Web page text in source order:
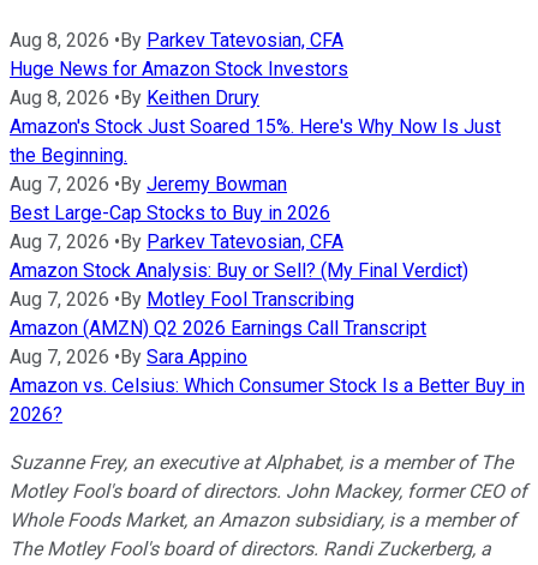
Aug 8, 2026 •By Parkev Tatevosian, CFA
Huge News for Amazon Stock Investors
Aug 8, 2026 •By Keithen Drury
Amazon's Stock Just Soared 15%. Here's Why Now Is Just
the Beginning.
Aug 7, 2026 •By Jeremy Bowman
Best Large-Cap Stocks to Buy in 2026
Aug 7, 2026 •By Parkev Tatevosian, CFA
Amazon Stock Analysis: Buy or Sell? (My Final Verdict)
Aug 7, 2026 •By Motley Fool Transcribing
Amazon (AMZN) Q2 2026 Earnings Call Transcript
Aug 7, 2026 •By Sara Appino
Amazon vs. Celsius: Which Consumer Stock Is a Better Buy in
2026?
Suzanne Frey, an executive at Alphabet, is a member of The
Motley Fool's board of directors. John Mackey, former CEO of
Whole Foods Market, an Amazon subsidiary, is a member of
The Motley Fool's board of directors. Randi Zuckerberg, a